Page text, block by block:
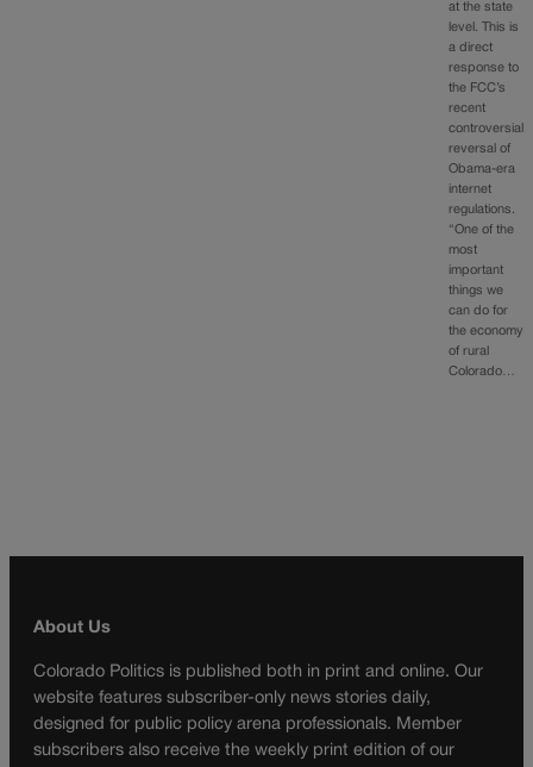
at the state
level. This is
a direct
response to
the FCC’s
recent
controversial
reversal of
Obama-era
internet
regulations.
“One of the
most
important
things we
can do for
the economy
of rural
Colorado…
About Us
Colorado Politics is published both in print and online. Our
website features subscriber-only news stories daily,
designed for public policy arena professionals. Member
subscribers also receive the weekly print edition of our